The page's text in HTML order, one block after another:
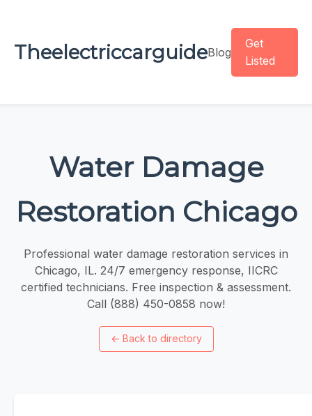
TheelectriccarguideBlog
Get
Listed
Water Damage
Restoration Chicago
Professional water damage restoration services in
Chicago, IL. 24/7 emergency response, IICRC
certified technicians. Free inspection & assessment.
Call (888) 450-0858 now!
← Back to directory